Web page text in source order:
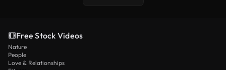
Free Stock Videos
Nature
People
Love & Relationships